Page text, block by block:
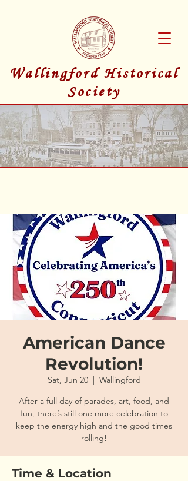
Wallingford Historical
Society
American Dance
Revolution!
Sat, Jun 20
  |
Wallingford
After a full day of parades, art, food, and
fun, there’s still one more celebration to
keep the energy high and the good times
rolling!
Time & Location